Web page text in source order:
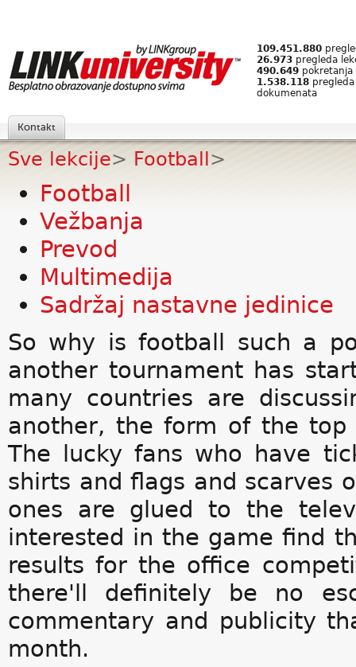
109.451.880
26.973 pregleda
490.649 pokretanja
1.538.118
dokumenata
Kontakt
Sve lekcije> Football>
Football
Vežbanja
Prevod
Multimedija
Sadržaj nastavne jedinice
So why is football such a
another tournament has
many countries are
another, the form of the
The lucky fans who have
shirts and flags and scarves
ones are glued to the
interested in the game find
results for the office
there'll definitely be no
commentary and publicity
month.